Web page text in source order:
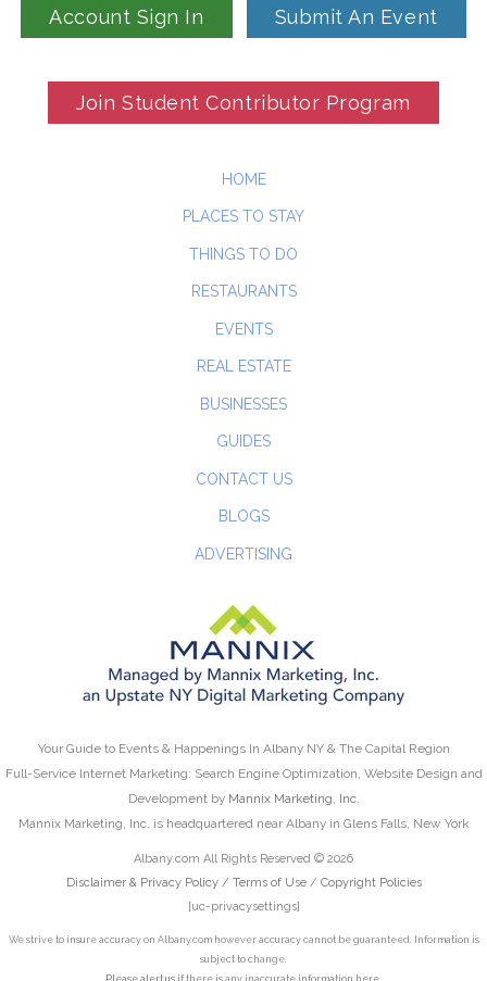
Account Sign In Submit An Event
Join Student Contributor Program
HOME
PLACES TO STAY
THINGS TO DO
RESTAURANTS
EVENTS
REAL ESTATE
BUSINESSES
GUIDES
CONTACT US
BLOGS
ADVERTISING
Your Guide to Events & Happenings In Albany NY & The Capital Region
Full-Service Internet Marketing: Search Engine Optimization, Website Design and
Development by Mannix Marketing, Inc.
Mannix Marketing, Inc. is headquartered near Albany in Glens Falls, New York
Albany.com All Rights Reserved © 2026
Disclaimer & Privacy Policy / Terms of Use/ Copyright Policies
[uc-privacysettings]
We strive to insure accuracy on Albany.com however accuracy cannot be guaranteed. Information is
subject to change.